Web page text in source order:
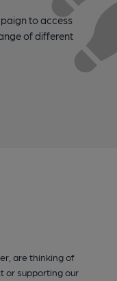
to access
of different
are thinking of
or supporting our